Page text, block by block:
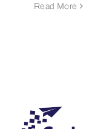
Read More